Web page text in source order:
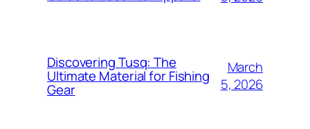
Discovering Tusq: The
Ultimate Material for Fishing
Gear
March
5, 2026